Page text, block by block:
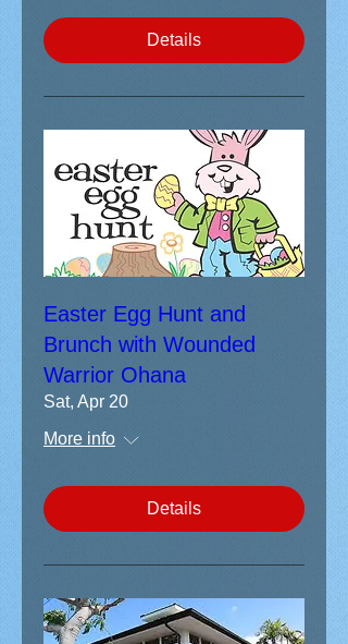
Details
Easter Egg Hunt and
Brunch with Wounded
Warrior Ohana
Sat, Apr 20
More info
Details